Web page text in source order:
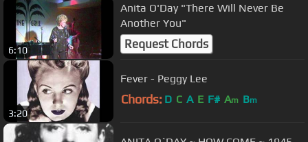
6:10
Anita O'Day "There Will Never Be
Another You"
Request Chords
3:20
Fever - Peggy Lee
Chords: D C A E F# Am Bm